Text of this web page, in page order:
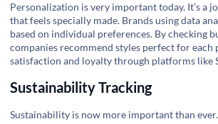
Personalization is very important today. It’s a
that feels specially made. Brands using data
based on individual preferences. By checking
companies recommend styles perfect for each
satisfaction and loyalty through platforms like
Sustainability Tracking
Sustainability is now more important than